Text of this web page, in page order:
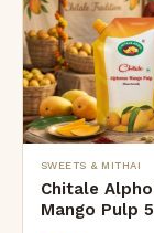
SWEETS & MITHAI
Chitale
Mango Pulp